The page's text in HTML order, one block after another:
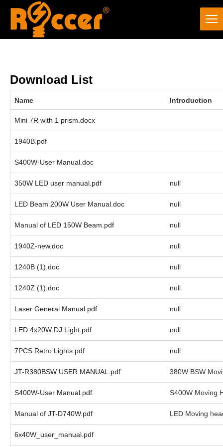
Download List
Name Introduction
Mini 7R with 1 prism.docx
1940B.pdf
S400W-User Manual.doc
350W LED user manual.pdf null
LED Beam 200W User Manual.doc null
Manual of LED 150W Beam.pdf null
1940Z-new.doc null
1240B (1).doc null
1240Z (1).doc null
Laser General Manual.pdf null
LED 4x20W DJ Light.pdf null
7PCS Retro Lights.pdf null
JT-R380BSW USER MANUAL.pdf 380W BSW
S400W-User Manual.pdf S400W Moving
Manual of JT-D740W.pdf LED Moving
6x40W_user_manual.pdf